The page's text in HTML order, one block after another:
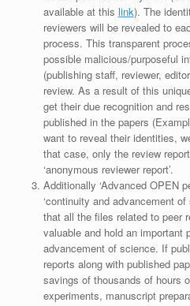
available at this link). The
reviewers will be revealed to
process. This transparent
possible malicious/purposeful
(publishing staff, reviewer,
review. As a result of this
get their due recognition and
published in the papers
want to reveal their identities,
that case, only the review
‘anonymous reviewer report’.
Additionally ‘Advanced OPEN
‘continuity and advancement
that all the files related to peer
valuable and hold an important
advancement of science. If
reports along with published
savings of thousands of hours
experiments, manuscript